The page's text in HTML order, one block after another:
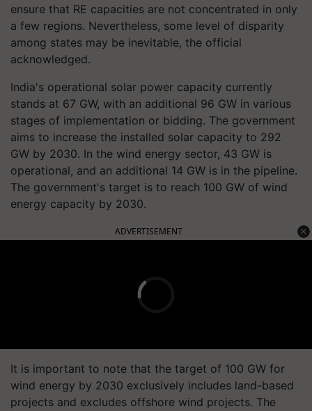
ensure that RE capacities are not concentrated in only
a few regions. Nevertheless, some level of disparity
among states may be inevitable, the official
acknowledged.
India's operational solar power capacity currently
stands at 67 GW, with an additional 96 GW in various
stages of implementation or bidding. The government
aims to increase the installed solar capacity to 292
GW by 2030. In the wind energy sector, 43 GW is
operational, and an additional 14 GW is in the pipeline.
The government's target is to reach 100 GW of wind
energy capacity by 2030.
ADVERTISEMENT
It is important to note that the target of 100 GW for
wind energy by 2030 exclusively includes land-based
projects and excludes offshore wind projects. The